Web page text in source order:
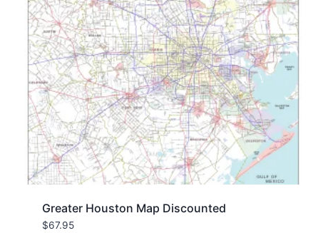
Greater Houston Map Discounted
$67.95